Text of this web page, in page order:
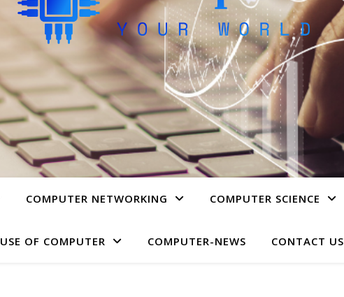
COMPUTER NETWORKING COMPUTER SCIENCE
USE OF COMPUTER COMPUTER-NEWS CONTACT US